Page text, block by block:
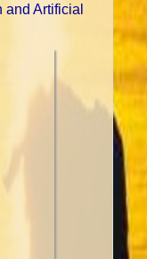
Artificial